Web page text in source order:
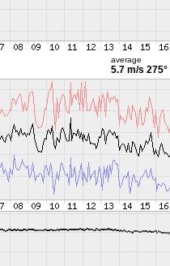
average
5.7 m/s 275°